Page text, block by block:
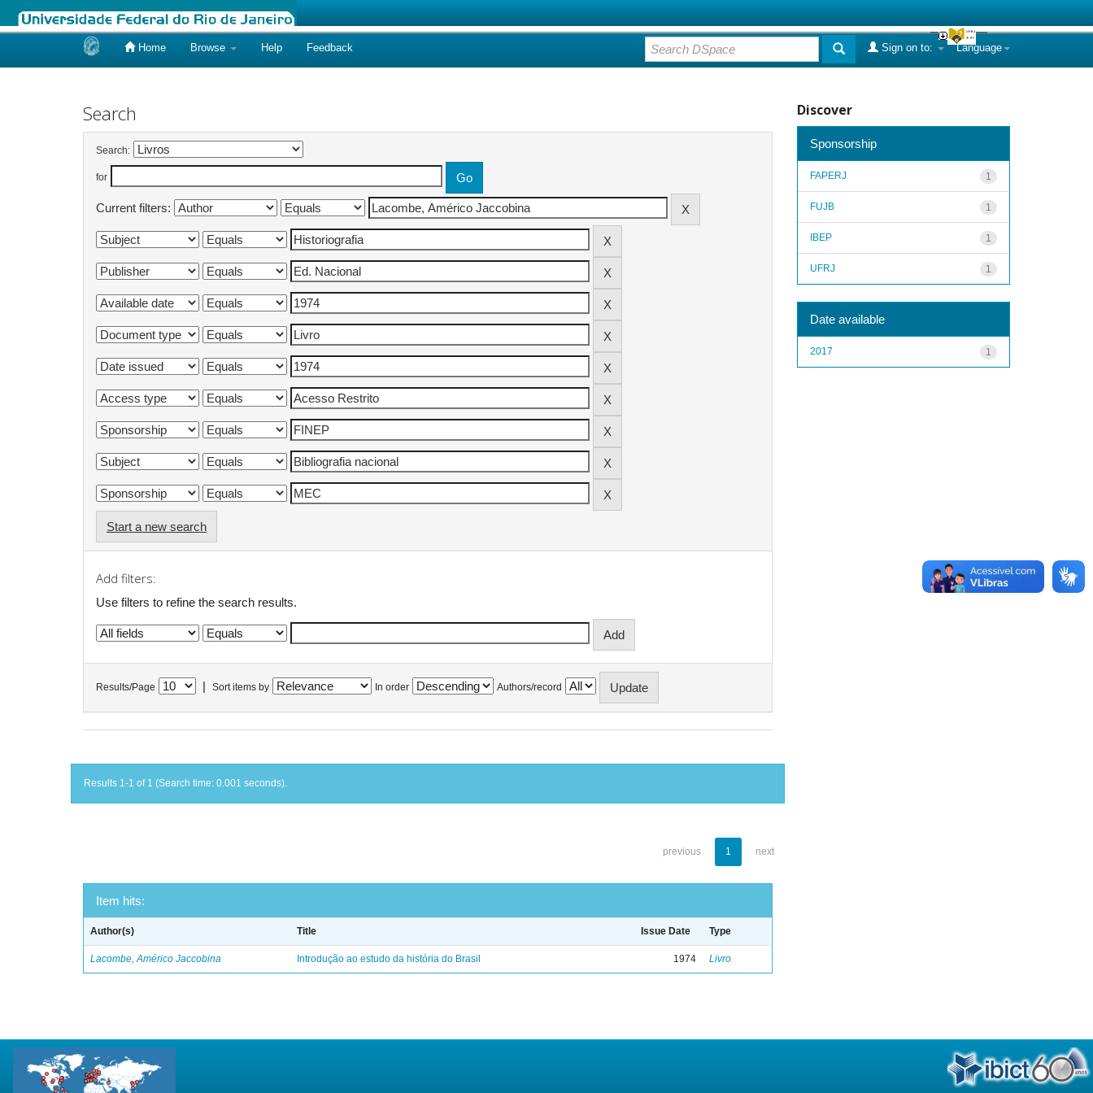
Home Browse Help Feedback Language
Sign on to:
Search
Search:
for
Current filters:
Start a new search
Add filters:
Use filters to refine the search results.
Results/Page Sort items by In order Authors/record
Results 1-1 of 1 (Search time: 0.001 seconds).
previous 1 next
Item hits:
Author(s) Title Issue Date Type
Lacombe, Américo Jaccobina Introdução ao estudo da história do Brasil 1974 Livro
Discover
Sponsorship
1
FAPERJ
1
FUJB
1
IBEP
1
UFRJ
Date available
1
2017